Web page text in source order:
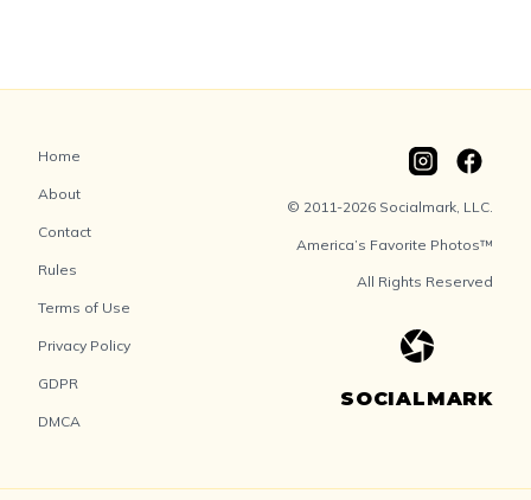
Home
About
Contact
Rules
Terms of Use
Privacy Policy
GDPR
DMCA
© 2011-2026 Socialmark, LLC.
America’s Favorite Photos™
All Rights Reserved
SOCIALMARK